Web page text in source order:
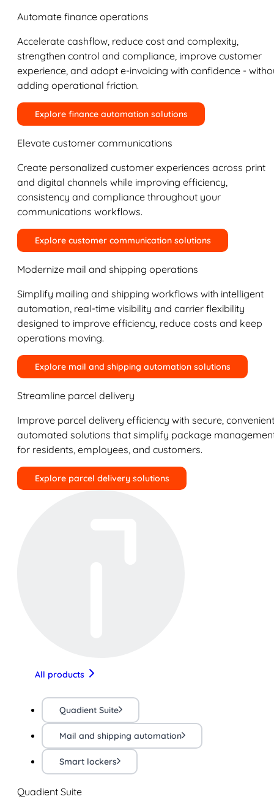
Automate finance operations
Accelerate cashflow, reduce cost and complexity,
strengthen control and compliance, improve customer
experience, and adopt e-invoicing with confidence -
adding operational friction.
Explore finance automation solutions
Elevate customer communications
Create personalized customer experiences across print
and digital channels while improving efficiency,
consistency and compliance throughout your
communications workflows.
Explore customer communication solutions
Modernize mail and shipping operations
Simplify mailing and shipping workflows with intelligent
automation, real-time visibility and carrier flexibility
designed to improve efficiency, reduce costs and keep
operations moving.
Explore mail and shipping automation solutions
Streamline parcel delivery
Improve parcel delivery efficiency with secure,
automated solutions that simplify package
for residents, employees, and customers.
Explore parcel delivery solutions
All products
Quadient Suite
Mail and shipping automation
Smart lockers
Quadient Suite